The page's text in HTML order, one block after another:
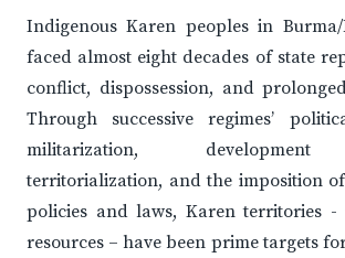
Indigenous Karen peoples in
faced almost eight decades of state
conflict, dispossession, and
Through successive regimes’
militarization, development
territorialization, and the imposition
policies and laws, Karen territories
resources – have been prime targets